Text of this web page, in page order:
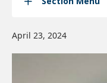
April 23, 2024